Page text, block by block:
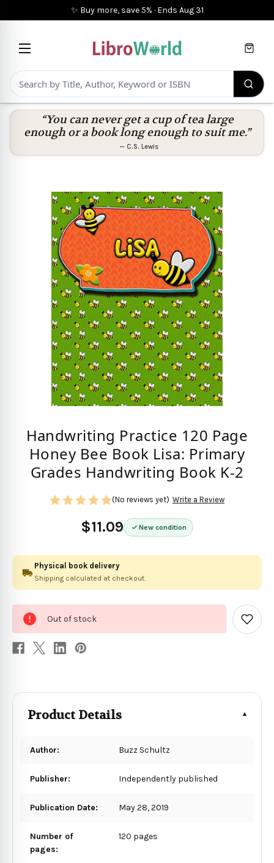
✨ Buy more, save 5% · Ends Aug 31
Cart
“You can never get a cup of tea large
enough or a book long enough to suit me.”
— C.S. Lewis
Handwriting Practice 120 Page
Honey Bee Book Lisa: Primary
Grades Handwriting Book K-2
$11.09 New condition
(No reviews yet) Write a Review
Physical book delivery
Shipping calculated at checkout.
stock
Out of stock
Add
to
Product Details
Author: Buzz Schultz
Publisher: Independently published
Publication Date: May 28, 2019
Number of
pages:
120 pages